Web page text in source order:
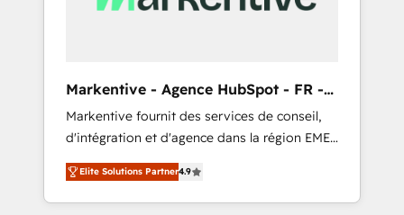
Markentive - Agence HubSpot - FR -
EN
Markentive fournit des services de conseil,
d'intégration et d'agence dans la région EMEA
et North America. Avec plus de 115 experts en
marketing automation, Growth, Revops, CRM
et webdesign. Markentive is both a
Elite Solutions Partner4.9